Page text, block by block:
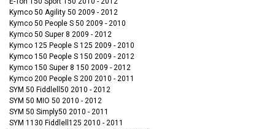
Kymco 50 Agility 50 2009 - 2012
Kymco 50 People S 50 2009 - 2010
Kymco 50 Super 8 2009 - 2012
Kymco 125 People S 125 2009 - 2010
Kymco 150 People S 150 2009 - 2012
Kymco 150 Super 8 150 2009 - 2012
Kymco 200 People S 200 2010 - 2011
SYM 50 Fiddlell50 2010 - 2012
SYM 50 MIO 50 2010 - 2012
SYM 50 Simply50 2010 - 2011
SYM 1130 Fiddlell125 2010 - 2011